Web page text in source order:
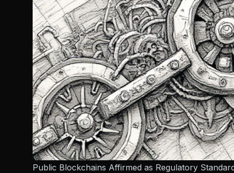
Public Blockchains Affirmed as Regulatory